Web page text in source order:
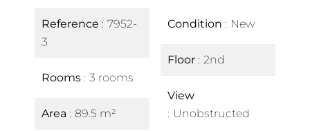
Reference
7952-
3
Rooms 3 rooms
Area 89.5 m²
Condition New
Floor 2nd
View
Unobstructed